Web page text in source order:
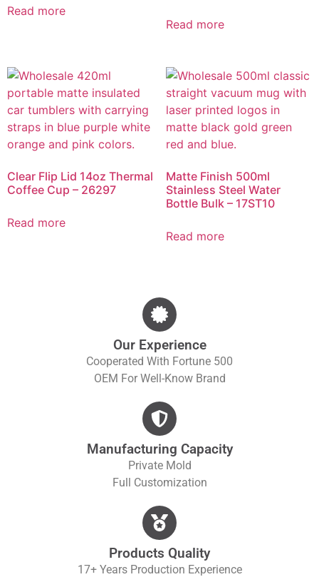
Read more
Read more
Clear Flip Lid 14oz Thermal
Coffee Cup – 26297
Read more
Matte Finish 500ml
Stainless Steel Water
Bottle Bulk – 17ST10
Read more
Our Experience
Cooperated With Fortune 500
OEM For Well-Know Brand
Manufacturing Capacity
Private Mold
Full Customization
Products Quality
17+ Years Production Experience